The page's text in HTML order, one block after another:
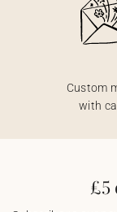
Custom
with
£5